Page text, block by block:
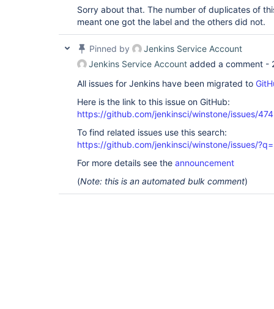
Sorry about that. The number of duplicates of
meant one got the label and the others did not.
Pinned by
Jenkins Service Account
Jenkins Service Account added a comment -
All issues for Jenkins have been migrated to
Here is the link to this issue on GitHub:
https://github.com/jenkinsci/winstone/issues/474
To find related issues use this search:
https://github.com/jenkinsci/winstone/issues/
For more details see the announcement
(Note: this is an automated bulk comment)